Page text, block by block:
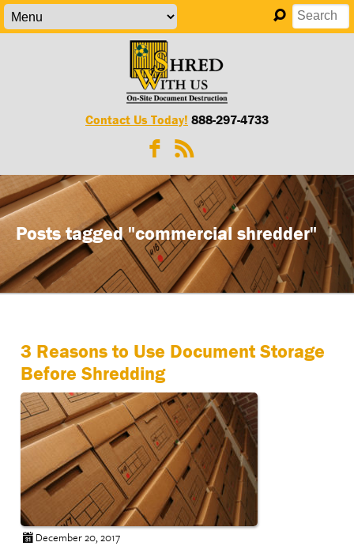
Contact Us Today! 888-297-4733
Posts tagged "commercial shredder"
3 Reasons to Use Document Storage
Before Shredding
December 20, 2017